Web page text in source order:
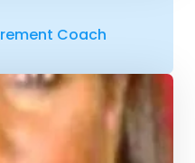
Coach